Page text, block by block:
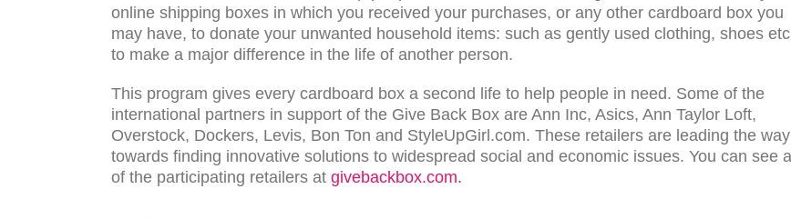
online shipping boxes in which you received your purchases, or any other cardboard box you
may have, to donate your unwanted household items: such as gently used clothing, shoes
to make a major difference in the life of another person.
This program gives every cardboard box a second life to help people in need. Some of the
international partners in support of the Give Back Box are Ann Inc, Asics, Ann Taylor Loft,
Overstock, Dockers, Levis, Bon Ton and StyleUpGirl.com. These retailers are leading the way
towards finding innovative solutions to widespread social and economic issues. You can see all
of the participating retailers at givebackbox.com.